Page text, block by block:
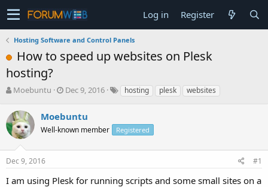
Log in Register
Hosting Software and Control Panels
How to speed up websites on Plesk
hosting?
T
r
e
a
s
t
Moebuntu
S
r
t
a
Dec 9, 2016 hosting plesk websites
Moebuntu
Well-known member Registered
Dec 9, 2016 #1
I am using Plesk for running scripts and some small sites on a